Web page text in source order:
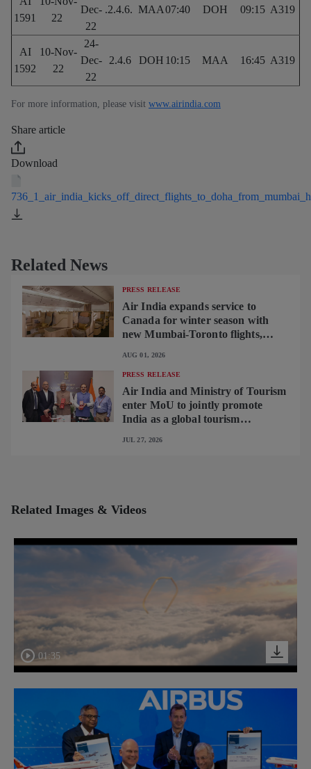
1591
22
Dec-
22
.2.4.6. MAA07:40 DOH 09:15 A319
AI
1592
10-Nov-
22
24-
Dec-
22
2.4.6 DOH 10:15 MAA 16:45 A319
For more information, please visit www.airindia.com
Share article
Download
Related News
PRESS RELEASE
Air India expands service to
Canada for winter season with
new Mumbai-Toronto flights,
9 on Delhi-Toronto flights
AUG 01, 2026
PRESS RELEASE
Air India and Ministry of Tourism
enter MoU to jointly promote
India as a global tourism
JUL 27, 2026
Related Images & Videos
01:35